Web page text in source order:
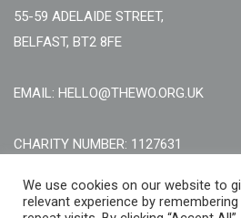
55-59 ADELAIDE STREET,
BELFAST, BT2 8FE
EMAIL: HELLO@THEWO.ORG.UK
CHARITY NUMBER: 1127631
Call Us:EN: +44 (0)151 706 8111,
CONTACT US ONLINE
We use cookies on our website to
relevant experience by